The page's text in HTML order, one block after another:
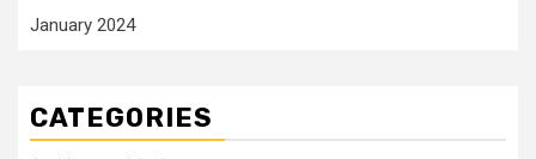
January 2024
CATEGORIES